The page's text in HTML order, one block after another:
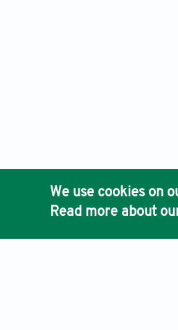
We use cookies on
Read more about